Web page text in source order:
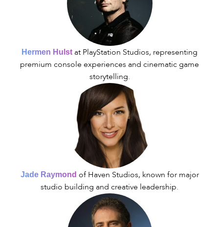
Hermen Hulst at PlayStation Studios, representing
premium console experiences and cinematic game
storytelling.
Jade Raymond of Haven Studios, known for major
studio building and creative leadership.